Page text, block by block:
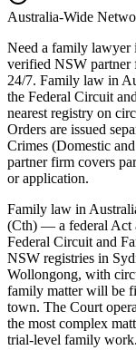
Australia-Wide
Need a family
verified NSW partner
24/7. Family law in
the Federal Circuit
nearest registry on
Orders are issued
Crimes (Domestic
partner firm covers
or application.
Family law in
(Cth) — a federal Act
Federal Circuit and
NSW registries in
Wollongong, with
family matter will be
town. The Court
the most complex
trial-level family work.